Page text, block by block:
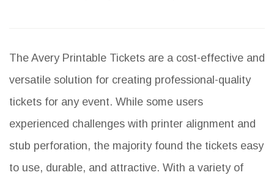
The Avery Printable Tickets are a cost-effective and
versatile solution for creating professional-quality
tickets for any event. While some users
experienced challenges with printer alignment and
stub perforation, the majority found the tickets easy
to use, durable, and attractive. With a variety of